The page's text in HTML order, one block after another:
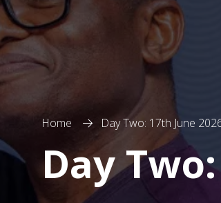
Home Day Two: 17th June
Day